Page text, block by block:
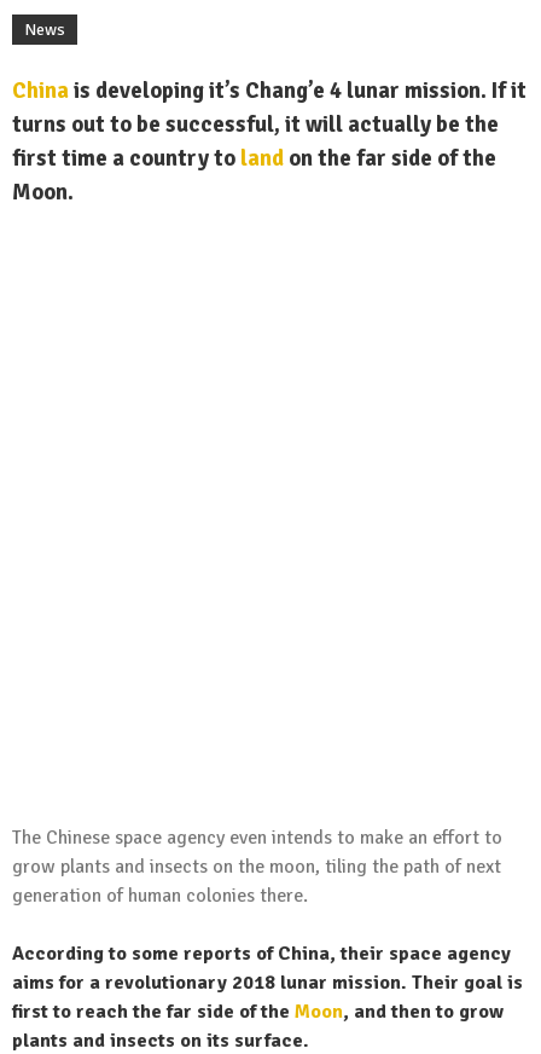
News
Chinais developing it’s Chang’e 4 lunar mission. If it
turns out to be successful, it will actually be the
first time a country to land on the far side of the
Moon.
The Chinese space agency even intends to make an effort to
grow plants and insects on the moon, tiling the path of next
generation of human colonies there.
According to some reports of China, their space agency
aims for a revolutionary 2018 lunar mission. Their goal is
first to reach the far side of the Moon, and then to grow
plants and insects on its surface.